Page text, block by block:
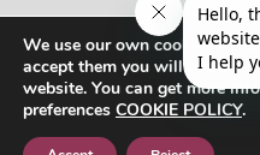
We use our own cookies to
accept them you will not be
website. You can get more
preferences COOKIE POLICY.